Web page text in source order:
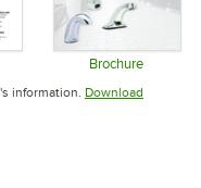
in new tab
Brochure
Opens in
information. Download
in new tab